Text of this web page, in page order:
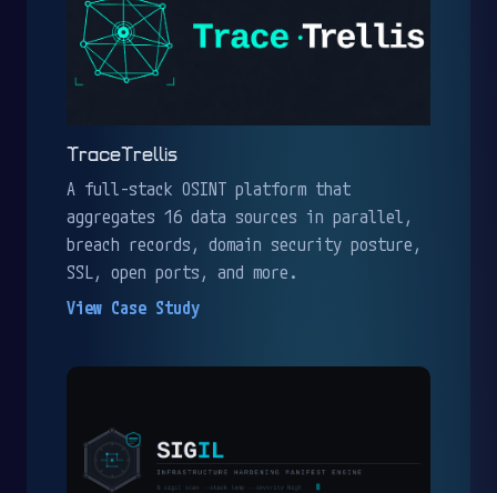
TraceTrellis
A full-stack OSINT platform that
aggregates 16 data sources in parallel,
breach records, domain security posture,
SSL, open ports, and more.
View Case Study